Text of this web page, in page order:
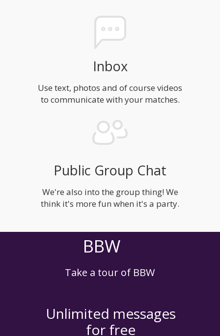
Inbox
Use text, photos and of course videos
to communicate with your matches.
Public Group Chat
We're also into the group thing! We
think it's more fun when it's a party.
BBW
Take a tour of BBW
Unlimited messages
for free